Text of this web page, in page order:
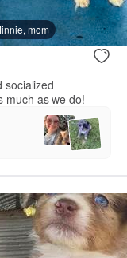
mom
socialized
much as we do!